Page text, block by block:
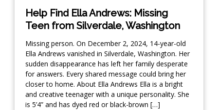
Help Find Ella Andrews: Missing
Teen from Silverdale, Washington
Missing person. On December 2, 2024, 14-year-old
Ella Andrews vanished in Silverdale, Washington. Her
sudden disappearance has left her family desperate
for answers. Every shared message could bring her
closer to home. About Ella Andrews Ella is a bright
and creative teenager with a unique personality. She
is 5’4” and has dyed red or black-brown […]